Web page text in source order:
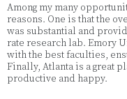
Among my many
reasons. One is that the
was substantial and
rate research lab. Emory
with the best faculties,
Finally, Atlanta is a great
productive and happy.